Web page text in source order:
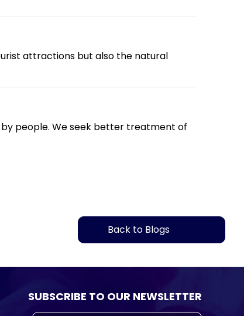
attractions but also the natural
people. We seek better treatment of
Back to Blogs
SUBSCRIBE TO OUR NEWSLETTER